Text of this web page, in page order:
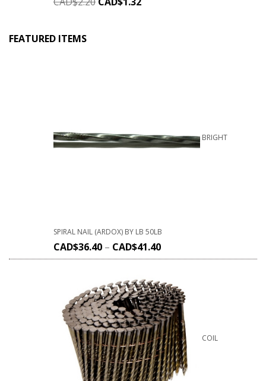
FEATURED ITEMS
BRIGHT
SPIRAL NAIL (ARDOX) BY LB 50LB
CAD$36.40 – CAD$41.40
COIL